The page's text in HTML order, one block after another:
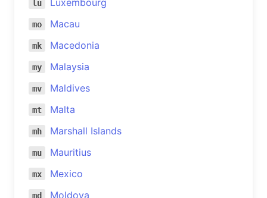
lu Luxembourg
mo Macau
mk Macedonia
my Malaysia
mv Maldives
mt Malta
mh Marshall Islands
mu Mauritius
mx Mexico
md Moldova